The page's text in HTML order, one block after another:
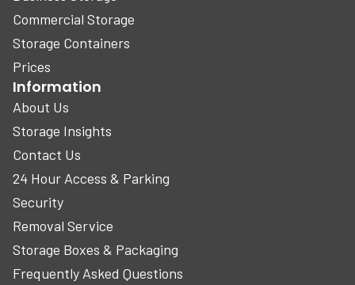
Commercial Storage
Storage Containers
Prices
Information
About Us
Storage Insights
Contact Us
24 Hour Access & Parking
Security
Removal Service
Storage Boxes & Packaging
Frequently Asked Questions